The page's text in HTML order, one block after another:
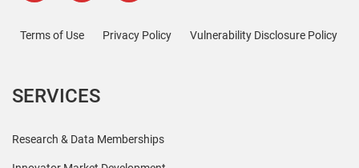
Terms of Use Privacy Policy Vulnerability Disclosure Policy
SERVICES
Research & Data Memberships